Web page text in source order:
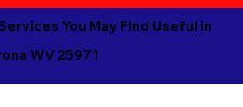
You May Find Useful in
WV 25971